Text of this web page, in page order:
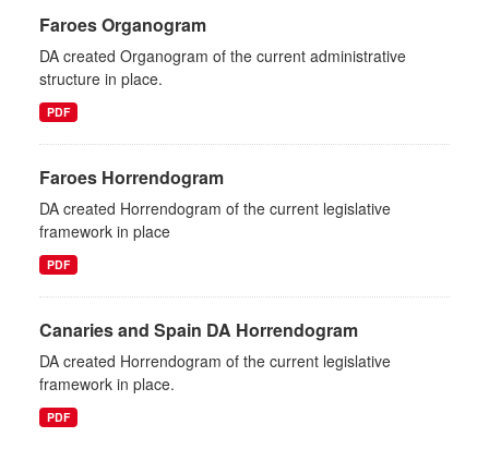
Faroes Organogram
DA created Organogram of the current administrative
structure in place.
PDF
Faroes Horrendogram
DA created Horrendogram of the current legislative
framework in place
PDF
Canaries and Spain DA Horrendogram
DA created Horrendogram of the current legislative
framework in place.
PDF